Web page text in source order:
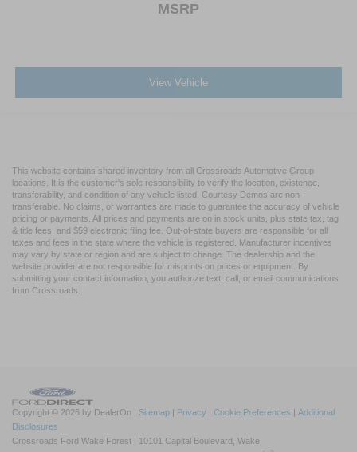
MSRP
View Vehicle
This website contains shared inventory from all Crossroads Automotive Group
locations. It is the customer's sole responsibility to verify the location, existence,
transferability, and condition of any vehicle listed. Courtesy Demos are non-
transferable. No claims, or warranties are made to guarantee the accuracy of vehicle
pricing or payments. All prices and payments are on in stock units, plus state tax, tag
& title fees, and $59 electronic filing fee. Out-of-state buyers are responsible for all
taxes and fees in the state where the vehicle is registered. Manufacturer incentives
may vary by state or region and are subject to change. The dealership and the
website provider are not responsible for misprints on prices or equipment. By
submitting your contact information, you authorize text, call, or email communications
from Crossroads.
Copyright © 2026 by DealerOn Sitemap Privacy Cookie Preferences
Additional
Disclosures
Crossroads Ford Wake Forest
10101 Capital Boulevard,
Wake